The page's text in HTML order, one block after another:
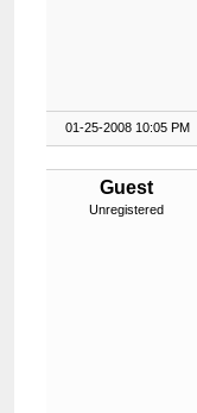
01-25-2008 10:05 PM
Guest
Unregistered